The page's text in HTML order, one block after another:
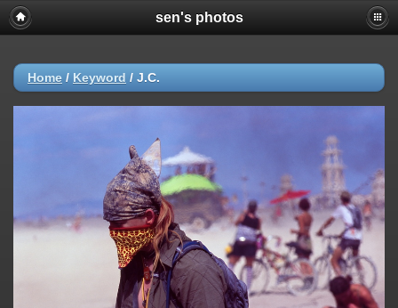
sen's photos
Home / Keyword / J.C.